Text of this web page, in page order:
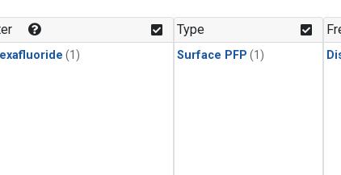
(1)
Type
Surface PFP (1)